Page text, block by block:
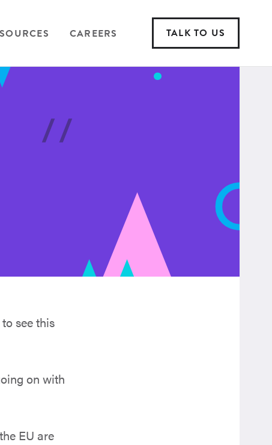
CAREERS TALK TO US
see this
on with
EU are